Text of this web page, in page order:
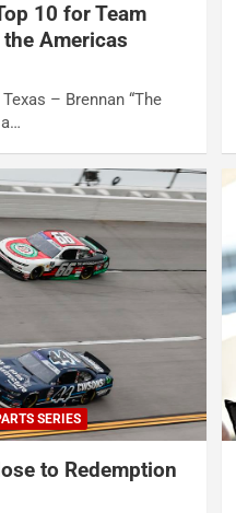
10 for Team
Americas
– Brennan “The
SERIES
to Redemption